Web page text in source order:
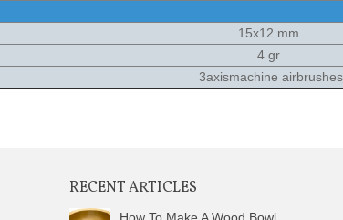
15x12 mm
4 gr
3axismachine airbrushes
RECENT ARTICLES